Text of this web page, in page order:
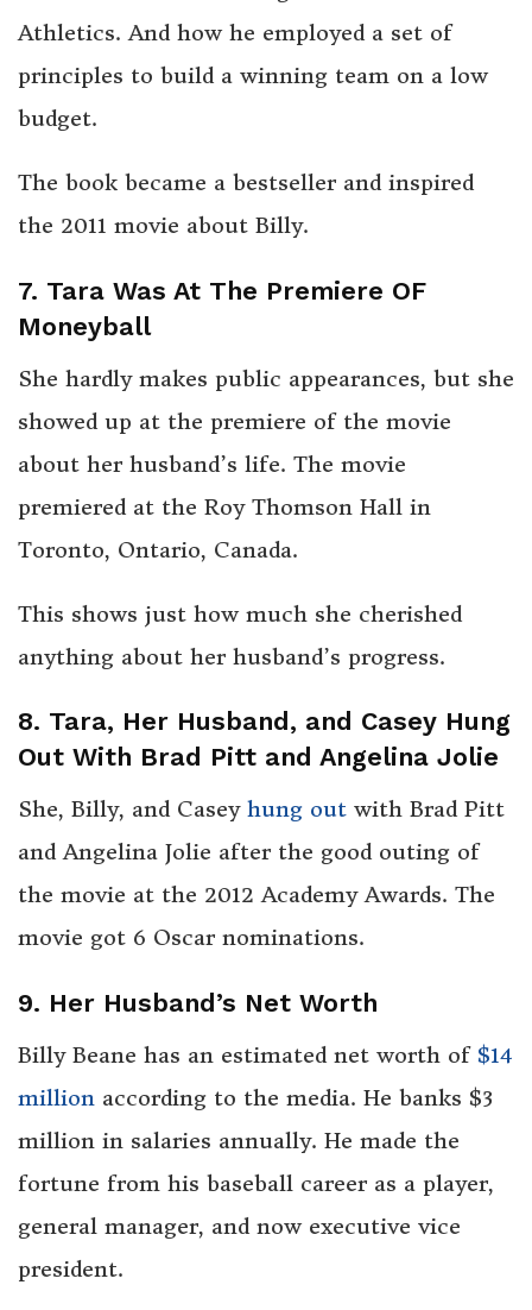
Athletics. And how he employed a set of
principles to build a winning team on a low
budget.
The book became a bestseller and inspired
the 2011 movie about Billy.
7. Tara Was At The Premiere OF
Moneyball
She hardly makes public appearances, but she
showed up at the premiere of the movie
about her husband’s life. The movie
premiered at the Roy Thomson Hall in
Toronto, Ontario, Canada.
This shows just how much she cherished
anything about her husband’s progress.
8. Tara, Her Husband, and Casey Hung
Out With Brad Pitt and Angelina Jolie
She, Billy, and Casey hung out with Brad Pitt
and Angelina Jolie after the good outing of
the movie at the 2012 Academy Awards. The
movie got 6 Oscar nominations.
9. Her Husband’s Net Worth
Billy Beane has an estimated net worth of $14
million according to the media. He banks $3
million in salaries annually. He made the
fortune from his baseball career as a player,
general manager, and now executive vice
president.